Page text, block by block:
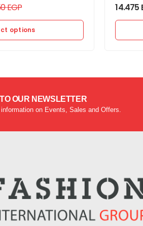
EGP
options
14.475
OUR NEWSLETTER
on Events, Sales and Offers.